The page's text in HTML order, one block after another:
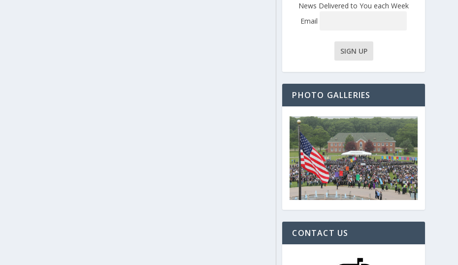
News Delivered to You each Week
Email
PHOTO GALLERIES
CONTACT US